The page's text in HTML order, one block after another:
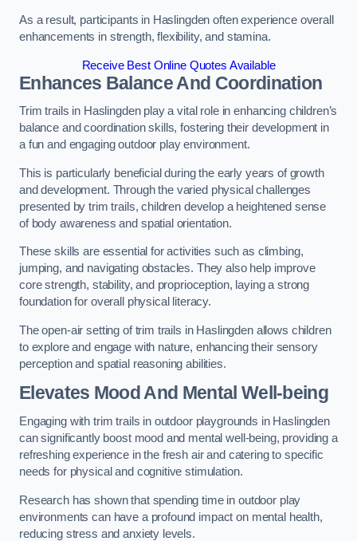
As a result, participants in Haslingden often experience overall
enhancements in strength, flexibility, and stamina.
Receive Best Online Quotes Available
Enhances Balance And Coordination
Trim trails in Haslingden play a vital role in enhancing children’s
balance and coordination skills, fostering their development in
a fun and engaging outdoor play environment.
This is particularly beneficial during the early years of growth
and development. Through the varied physical challenges
presented by trim trails, children develop a heightened sense
of body awareness and spatial orientation.
These skills are essential for activities such as climbing,
jumping, and navigating obstacles. They also help improve
core strength, stability, and proprioception, laying a strong
foundation for overall physical literacy.
The open-air setting of trim trails in Haslingden allows children
to explore and engage with nature, enhancing their sensory
perception and spatial reasoning abilities.
Elevates Mood And Mental Well-being
Engaging with trim trails in outdoor playgrounds in Haslingden
can significantly boost mood and mental well-being, providing a
refreshing experience in the fresh air and catering to specific
needs for physical and cognitive stimulation.
Research has shown that spending time in outdoor play
environments can have a profound impact on mental health,
reducing stress and anxiety levels.